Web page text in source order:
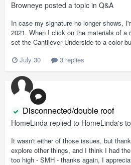
Browneye posted a topic in Q&A
In case my signature no longer shows,
2021. When I click on the materials of a
set the Cantilever Underside to a color
July 30
3 replies
Disconnected/double roof
HomeLinda replied to HomeLinda's
It wasn't either of those issues, but
explore other things, and I think I had
too high - SMH - thanks again, I